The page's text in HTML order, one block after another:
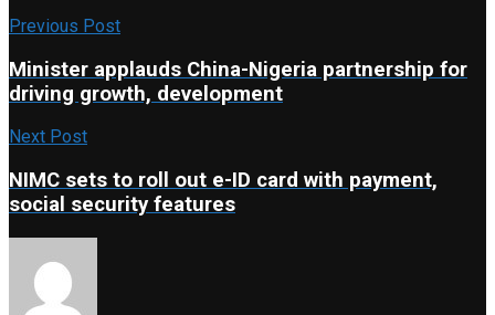
Previous Post
Minister applauds China-Nigeria partnership for
driving growth, development
Next Post
NIMC sets to roll out e-ID card with payment,
social security features